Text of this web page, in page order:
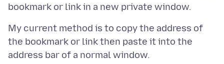
My current method is to copy the address of
the bookmark or link then paste it into the